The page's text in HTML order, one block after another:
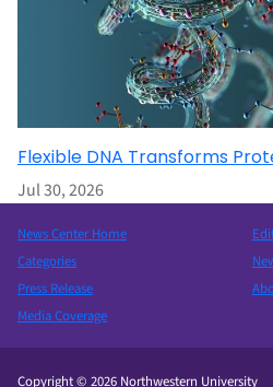
Flexible DNA Transforms
Jul 30, 2026
News Center Home
Categories
Press Release
Media Coverage
Copyright © 2026 Northwestern University